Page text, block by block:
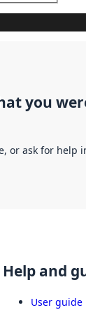
you
or ask for help
Help and
User guide